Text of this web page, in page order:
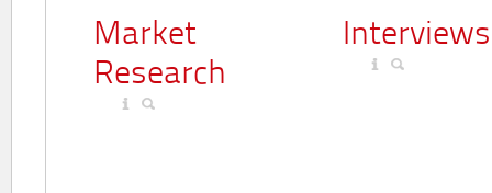
Market
Research
Interviews